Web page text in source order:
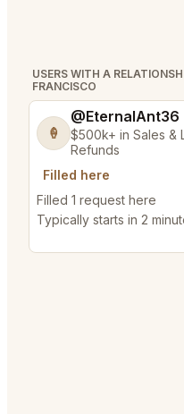
USERS WITH A
FRANCISCO
🍦
@EternalAnt36
$500k+ in Sales &
Refunds
Filled here
Filled 1 request here
Typically starts in 2